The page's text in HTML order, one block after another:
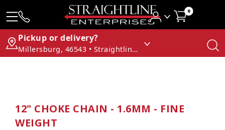
0
Pickup or delivery?
Millersburg, 46543 • Straightline Enterprises
12" CHOKE CHAIN - 1.6MM - FINE
WEIGHT